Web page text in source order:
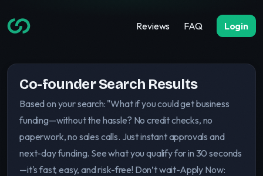
Reviews FAQ Login
Co-founder Search Results
Based on your search: "What if you could get business
funding—without the hassle? No credit checks, no
paperwork, no sales calls. Just instant approvals and
next-day funding. See what you qualify for in 30 seconds
—it's fast, easy, and risk-free! Don’t wait-Apply Now: